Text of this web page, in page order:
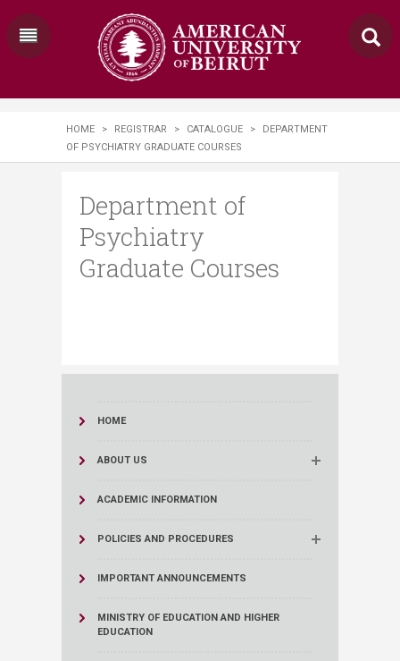
HOME > REGISTRAR > CATALOGUE >
DEPARTMENT
OF PSYCHIATRY GRADUATE COURSES
Department of
Psychiatry
Graduate Courses
HOME
ABOUT US
ACADEMIC INFORMATION
POLICIES AND PROCEDURES
IMPORTANT ANNOUNCEMENTS
MINISTRY OF EDUCATION AND HIGHER
EDUCATION